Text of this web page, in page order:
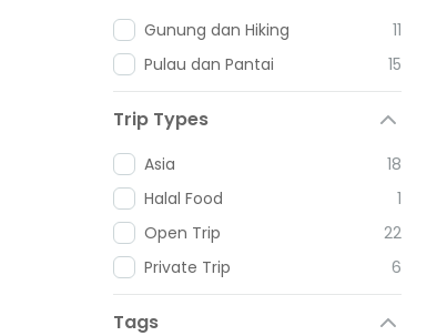
Gunung dan Hiking
11
Pulau dan Pantai
15
Trip Types
Asia
18
Halal Food
1
Open Trip
22
Private Trip
6
Tags